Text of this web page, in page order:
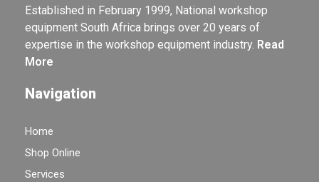
Established in February 1999, National workshop
equipment South Africa brings over 20 years of
expertise in the workshop equipment industry. Read
More
Navigation
Home
Shop Online
Services